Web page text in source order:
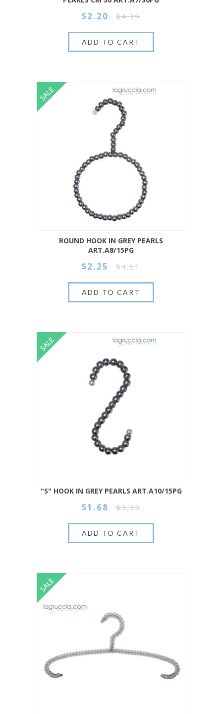
$2.20 $4.39
ROUND HOOK IN GREY PEARLS
ART.A8/15PG
$2.25 $4.51
"S" HOOK IN GREY PEARLS ART.A10/15PG
$1.68 $3.35